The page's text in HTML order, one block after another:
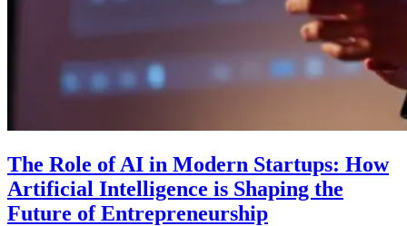
The Role of AI in Modern Startups: How
Artificial Intelligence is Shaping the
Future of Entrepreneurship